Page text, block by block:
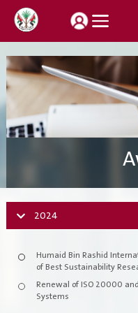
How do you
Login
Retrieve password
2024
Humaid Bin Rashid
of Best Sustainability
Renewal of ISO 20000
Systems